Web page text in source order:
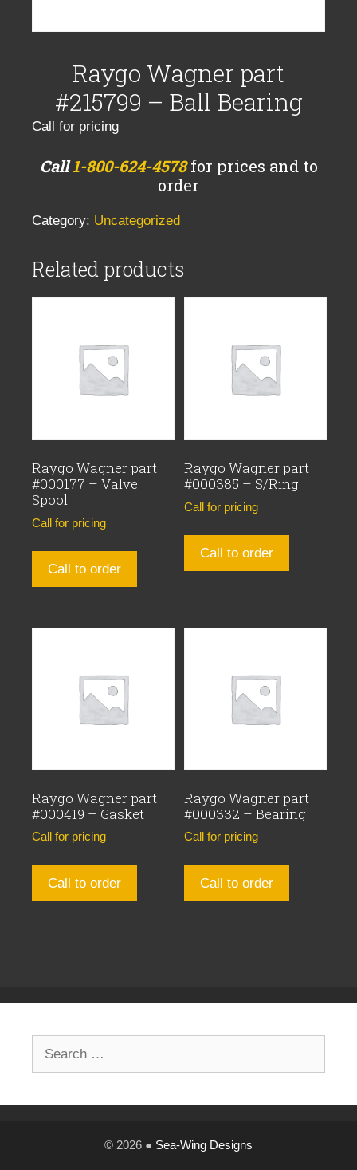
Raygo Wagner part
#215799 – Ball Bearing
Call for pricing
Call1-800-624-4578for prices and to
order
Category: Uncategorized
Related products
Raygo Wagner part
#000177 – Valve
Spool
Call for pricing
Call to order
Raygo Wagner part
#000385 – S/Ring
Call for pricing
Call to order
Raygo Wagner part
#000419 – Gasket
Call for pricing
Call to order
Raygo Wagner part
#000332 – Bearing
Call for pricing
Call to order
© 2026 ● Sea-Wing Designs